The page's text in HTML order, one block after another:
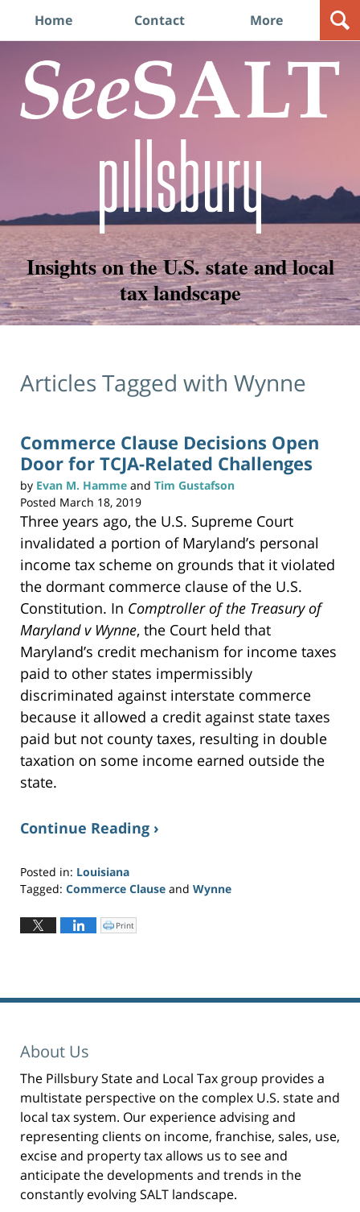
Home Contact More
Insights on the U.S. state and local
tax landscape
Articles Tagged with Wynne
Commerce Clause Decisions Open
Door for TCJA-Related Challenges
by Evan M. Hamme and Tim Gustafson
Posted March 18, 2019
Three years ago, the U.S. Supreme Court
invalidated a portion of Maryland’s personal
income tax scheme on grounds that it violated
the dormant commerce clause of the U.S.
Constitution. In Comptroller of the Treasury of
Maryland v Wynne, the Court held that
Maryland’s credit mechanism for income taxes
paid to other states impermissibly
discriminated against interstate commerce
because it allowed a credit against state taxes
paid but not county taxes, resulting in double
taxation on some income earned outside the
state.
Continue Reading ›
Posted in: Louisiana
Tagged: Commerce Clause and Wynne
June
C
l
i
n
e
w
i
d
o
w
)
Print
About Us
The Pillsbury State and Local Tax group provides a
multistate perspective on the complex U.S. state and
local tax system. Our experience advising and
representing clients on income, franchise, sales, use,
excise and property tax allows us to see and
anticipate the developments and trends in the
constantly evolving SALT landscape.